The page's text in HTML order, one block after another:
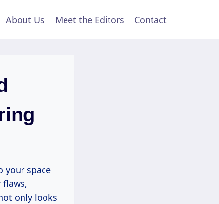
About Us Meet the Editors Contact
your space
flaws,
only looks